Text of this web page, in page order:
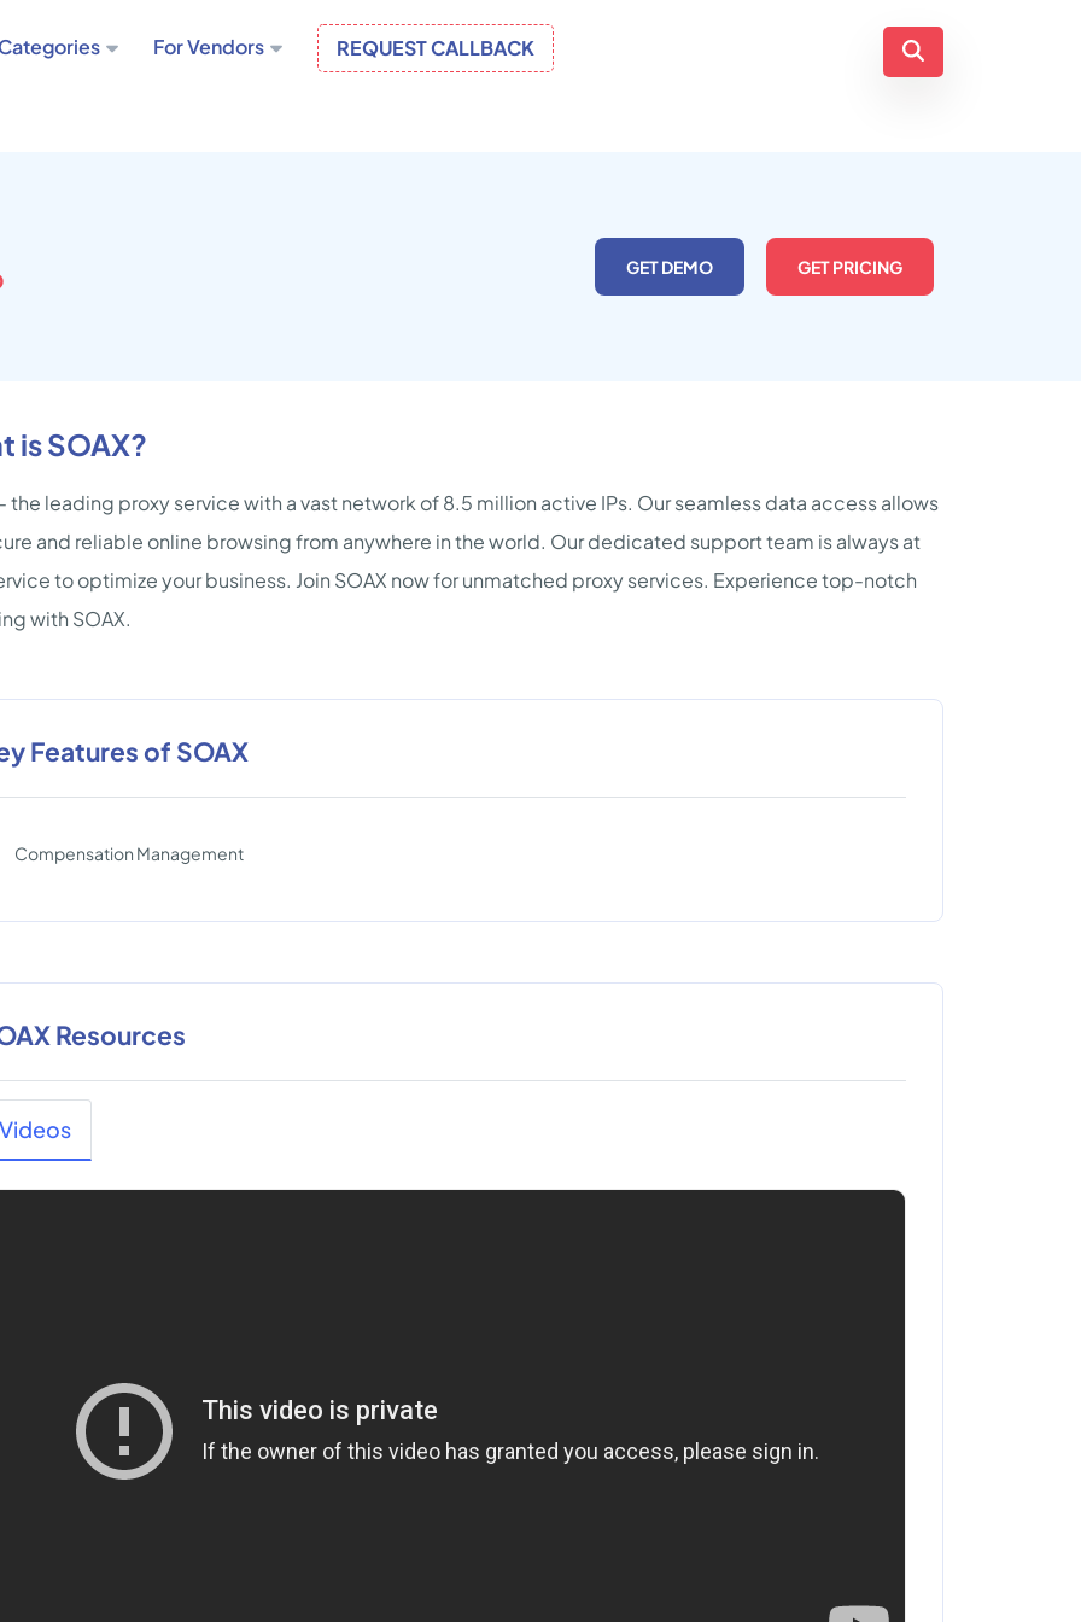
For Vendors REQUEST CALLBACK
GET DEMO GET PRICING
is SOAX?
the leading proxy service with a vast network of 8.5 million active IPs. Our seamless data access allows
and reliable online browsing from anywhere in the world. Our dedicated support team is always at
to optimize your business. Join SOAX now for unmatched proxy services. Experience top-notch
with SOAX.
Features of SOAX
Compensation Management
Resources
Videos